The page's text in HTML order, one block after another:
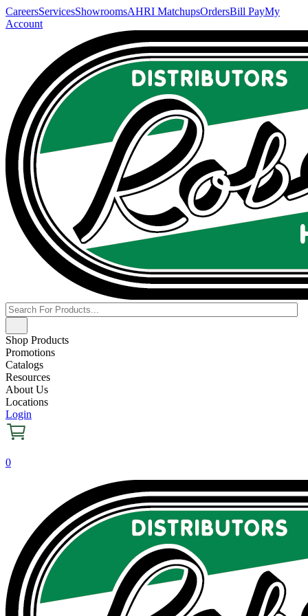
CareersServicesShowroomsAHRI MatchupsOrdersBill PayMy
Account
Shop Products
Promotions
Catalogs
Resources
About Us
Locations
Login
0